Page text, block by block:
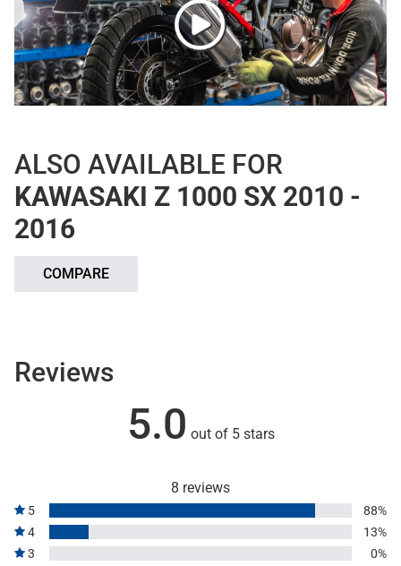
ALSO AVAILABLE FOR
KAWASAKI Z 1000 SX 2010 -
2016
COMPARE
Reviews
5.0 out of 5 stars
8 reviews
5
88%
4
13%
3
0%